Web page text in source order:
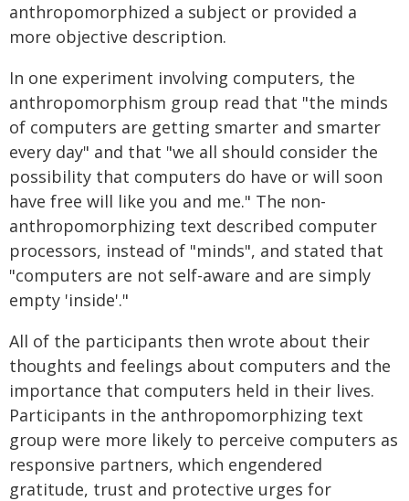
anthropomorphized a subject or provided a
more objective description.
In one experiment involving computers, the
anthropomorphism group read that "the minds
of computers are getting smarter and smarter
every day" and that "we all should consider the
possibility that computers do have or will soon
have free will like you and me." The non-
anthropomorphizing text described computer
processors, instead of "minds", and stated that
"computers are not self-aware and are simply
empty 'inside'."
All of the participants then wrote about their
thoughts and feelings about computers and the
importance that computers held in their lives.
Participants in the anthropomorphizing text
group were more likely to perceive computers as
responsive partners, which engendered
gratitude, trust and protective urges for